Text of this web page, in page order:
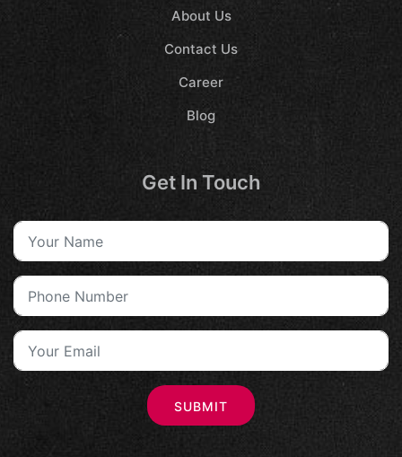
About Us
Contact Us
Career
Blog
Get In Touch
SUBMIT